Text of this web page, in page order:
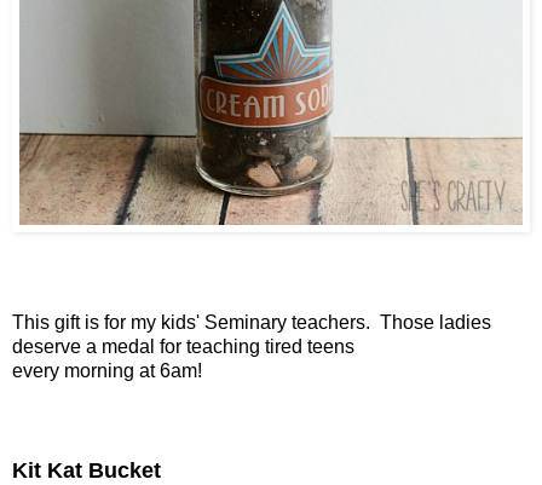
This gift is for my kids' Seminary teachers. Those ladies
deserve a medal for teaching tired teens
every morning at 6am!
Kit Kat Bucket